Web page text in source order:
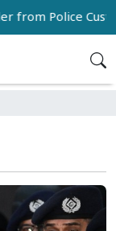
Police Custody